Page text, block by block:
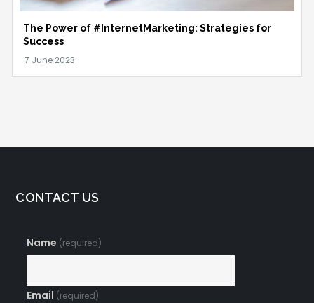
The Power of #InternetMarketing: Strategies for
Success
CONTACT US
Name (required)
Email (required)